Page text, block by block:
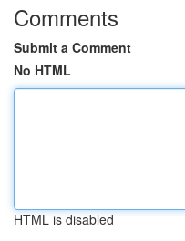
Comments
Submit a Comment
No HTML
HTML is disabled